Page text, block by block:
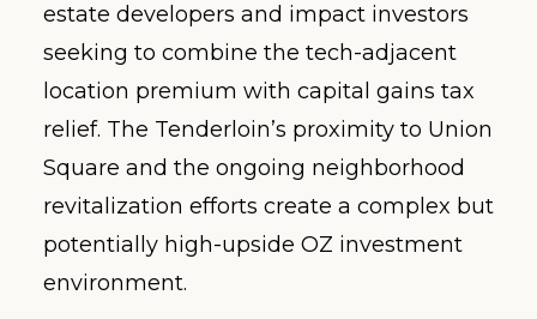
estate developers and impact investors
seeking to combine the tech-adjacent
location premium with capital gains tax
relief. The Tenderloin’s proximity to Union
Square and the ongoing neighborhood
revitalization efforts create a complex but
potentially high-upside OZ investment
environment.